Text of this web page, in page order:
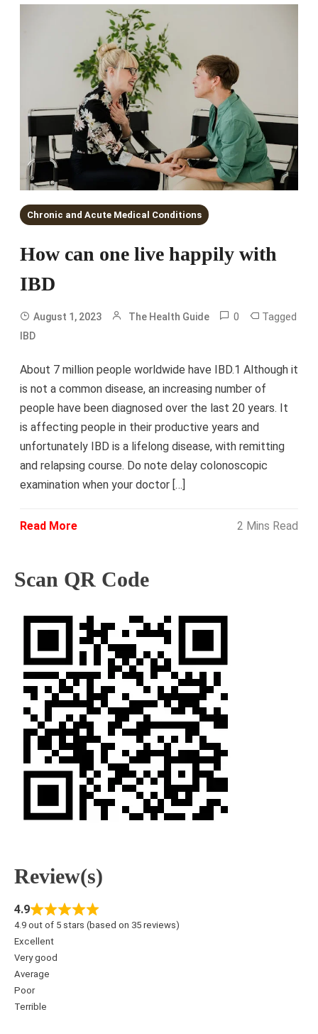
Chronic and Acute Medical Conditions
How can one live happily with
IBD
August 1, 2023 The Health Guide 0 Tagged
IBD
About 7 million people worldwide have IBD.1 Although it
is not a common disease, an increasing number of
people have been diagnosed over the last 20 years. It
is affecting people in their productive years and
unfortunately IBD is a lifelong disease, with remitting
and relapsing course. Do note delay colonoscopic
examination when your doctor […]
Read More 2 Mins Read
Scan QR Code
Review(s)
4.9
4.9 out of 5 stars (based on 35 reviews)
Excellent
Very good
Average
Poor
Terrible